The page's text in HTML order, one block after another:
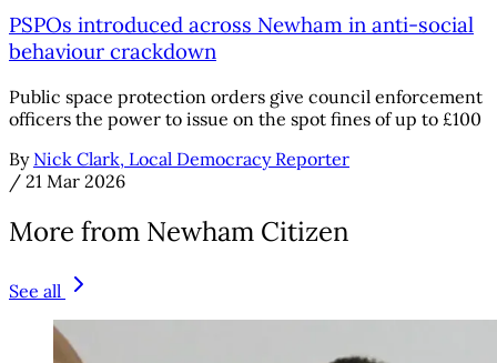
PSPOs introduced across Newham in anti-social
behaviour crackdown
Public space protection orders give council enforcement
officers the power to issue on the spot fines of up to £100
By Nick Clark, Local Democracy Reporter
/ 21 Mar 2026
More from Newham Citizen
See all